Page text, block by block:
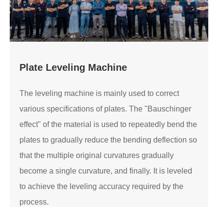
Plate Leveling Machine
The leveling machine is mainly used to correct
various specifications of plates. The "Bauschinger
effect" of the material is used to repeatedly bend the
plates to gradually reduce the bending deflection so
that the multiple original curvatures gradually
become a single curvature, and finally. It is leveled
to achieve the leveling accuracy required by the
process.